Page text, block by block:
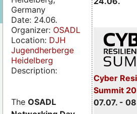
Cyber
Summit
07.07. -
Germany
Date: 24.06.
Organizer: OSADL
Location: DJH
Jugendherberge
Heidelberg
Description:
The OSADL